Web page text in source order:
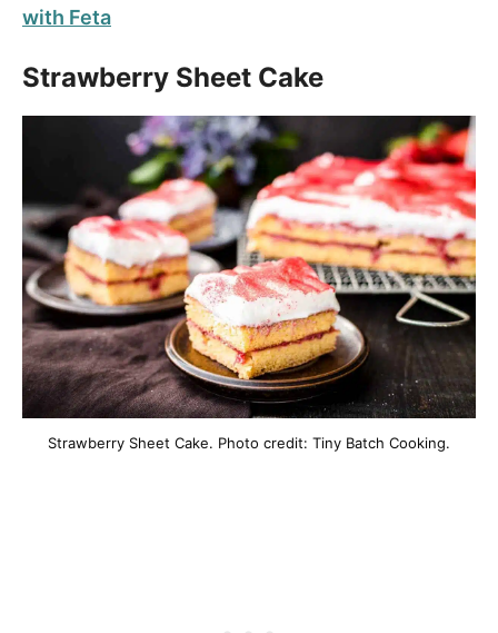
with Feta
Strawberry Sheet Cake
Strawberry Sheet Cake. Photo credit: Tiny Batch Cooking.